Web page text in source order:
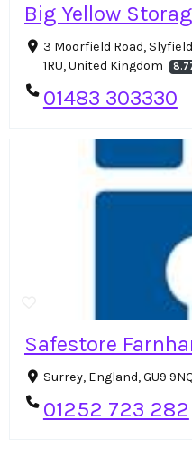
Big Yellow
3 Moorfield Road,
1RU, United Kingdom
01483 303330
Safestore
Surrey, England, GU9
01252 723 282